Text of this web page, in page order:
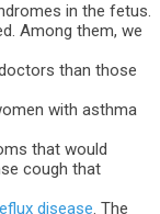
in the fetus.
Among them, we
than those
with asthma
that would
cough that
disease. The